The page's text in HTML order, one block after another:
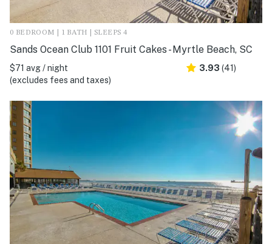
0 BEDROOM | 1 BATH | SLEEPS 4
Sands Ocean Club 1101 Fruit Cakes - Myrtle Beach, SC
$71 avg / night
(excludes fees and taxes)
3.93 (41)